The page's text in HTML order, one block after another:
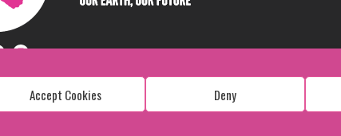
Accept Cookies Deny
Copyright: 1 Billion Rising
All Rights Reserved. 2026